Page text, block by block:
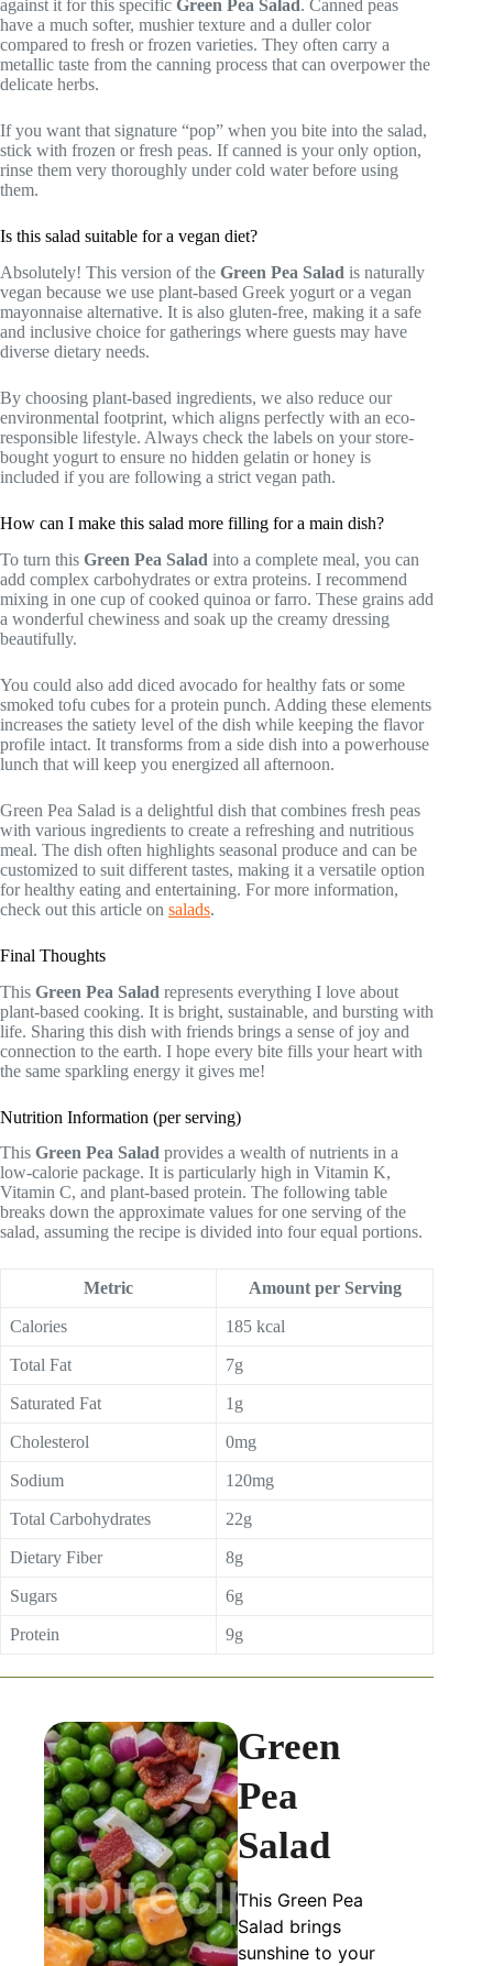
against it for this specific Green Pea Salad . Canned peas
have a much softer, mushier texture and a duller color
compared to fresh or frozen varieties. They often carry a
metallic taste from the canning process that can overpower the
delicate herbs.
If you want that signature “pop” when you bite into the salad,
stick with frozen or fresh peas. If canned is your only option,
rinse them very thoroughly under cold water before using
them.
Is this salad suitable for a vegan diet?
Absolutely! This version of the Green Pea Salad is naturally
vegan because we use plant-based Greek yogurt or a vegan
mayonnaise alternative. It is also gluten-free, making it a safe
and inclusive choice for gatherings where guests may have
diverse dietary needs.
By choosing plant-based ingredients, we also reduce our
environmental footprint, which aligns perfectly with an eco-
responsible lifestyle. Always check the labels on your store-
bought yogurt to ensure no hidden gelatin or honey is
included if you are following a strict vegan path.
How can I make this salad more filling for a main dish?
To turn this Green Pea Salad into a complete meal, you can
add complex carbohydrates or extra proteins. I recommend
mixing in one cup of cooked quinoa or farro. These grains add
a wonderful chewiness and soak up the creamy dressing
beautifully.
You could also add diced avocado for healthy fats or some
smoked tofu cubes for a protein punch. Adding these elements
increases the satiety level of the dish while keeping the flavor
profile intact. It transforms from a side dish into a powerhouse
lunch that will keep you energized all afternoon.
Green Pea Salad is a delightful dish that combines fresh peas
with various ingredients to create a refreshing and nutritious
meal. The dish often highlights seasonal produce and can be
customized to suit different tastes, making it a versatile option
for healthy eating and entertaining. For more information,
check out this article on salads.
Final Thoughts
This Green Pea Salad represents everything I love about
plant-based cooking. It is bright, sustainable, and bursting with
life. Sharing this dish with friends brings a sense of joy and
connection to the earth. I hope every bite fills your heart with
the same sparkling energy it gives me!
Nutrition Information (per serving)
This Green Pea Salad provides a wealth of nutrients in a
low-calorie package. It is particularly high in Vitamin K,
Vitamin C, and plant-based protein. The following table
breaks down the approximate values for one serving of the
salad, assuming the recipe is divided into four equal portions.
Metric Amount per Serving
Calories 185 kcal
Total Fat 7g
Saturated Fat 1g
Cholesterol 0mg
Sodium 120mg
Total Carbohydrates 22g
Dietary Fiber 8g
Sugars 6g
Protein 9g
Green
Pea
Salad
This Green Pea
Salad brings
sunshine to your